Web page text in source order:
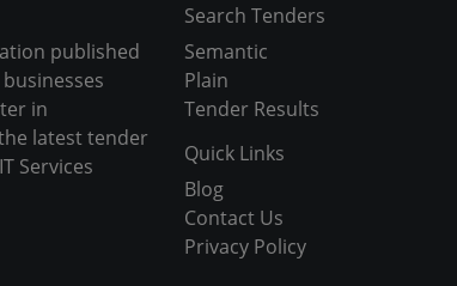
published
in
latest tender
Services
Search Tenders
Semantic
Plain
Tender Results
Quick Links
Blog
Contact Us
Privacy Policy